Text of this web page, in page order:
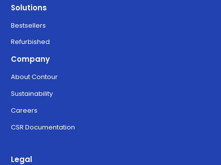
Solutions
Bestsellers
Refurbished
Company
About Contour
Sustainability
Careers
CSR Documentation
Legal